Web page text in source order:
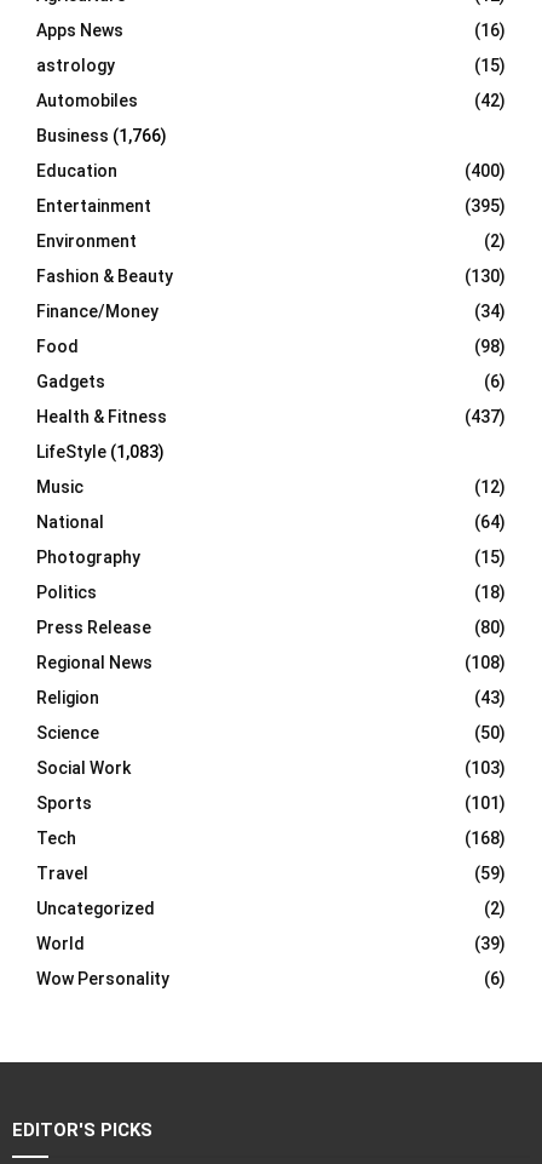
r
:
R
C
H
Apps News
(16)
astrology
(15)
Automobiles
(42)
Business (1,766)
Education
(400)
Entertainment
(395)
Environment
(2)
Fashion & Beauty
(130)
Finance/Money
(34)
Food
(98)
Gadgets
(6)
Health & Fitness
(437)
LifeStyle (1,083)
Music
(12)
National
(64)
Photography
(15)
Politics
(18)
Press Release
(80)
Regional News
(108)
Religion
(43)
Science
(50)
Social Work
(103)
Sports
(101)
Tech
(168)
Travel
(59)
Uncategorized
(2)
World
(39)
Wow Personality
(6)
EDITOR'S PICKS